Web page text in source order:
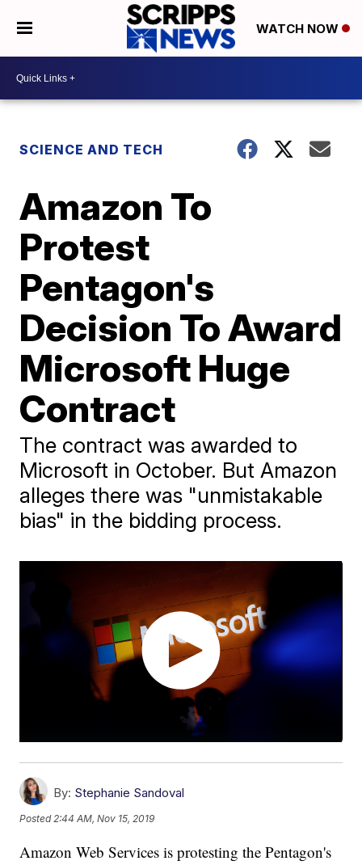
WATCH NOW
SCIENCE AND TECH
Amazon To
Protest
Pentagon's
Decision To Award
Microsoft Huge
Contract
The contract was awarded to
Microsoft in October. But Amazon
alleges there was "unmistakable
bias" in the bidding process.
By: Stephanie Sandoval
Posted 2:44 AM, Nov 15, 2019
Amazon Web Services is protesting the Pentagon's